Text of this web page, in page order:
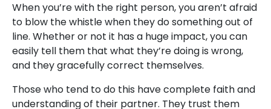
When you’re with the right person, you aren’t afraid
to blow the whistle when they do something out of
line. Whether or not it has a huge impact, you can
easily tell them that what they’re doing is wrong,
and they gracefully correct themselves.
Those who tend to do this have complete faith and
understanding of their partner. They trust them